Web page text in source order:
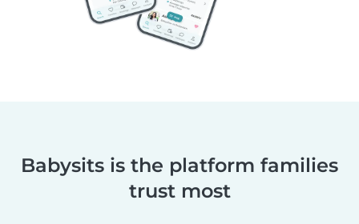
Babysits is the platform families
trust most